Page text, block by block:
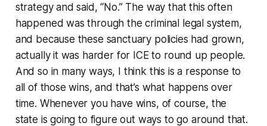
strategy and said, “No.” The way that this often
happened was through the criminal legal system,
and because these sanctuary policies had grown,
actually it was harder for ICE to round up people.
And so in many ways, I think this is a response to
all of those wins, and that’s what happens over
time. Whenever you have wins, of course, the
state is going to figure out ways to go around that.